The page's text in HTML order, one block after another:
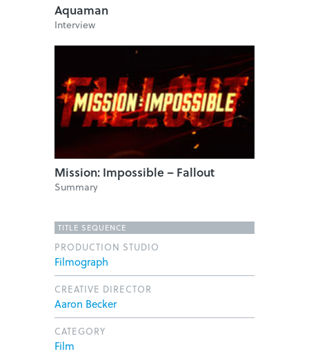
Aquaman
Interview
Mission: Impossible – Fallout
Summary
TITLE SEQUENCE
PRODUCTION STUDIO
Filmograph
CREATIVE DIRECTOR
Aaron Becker
CATEGORY
Film